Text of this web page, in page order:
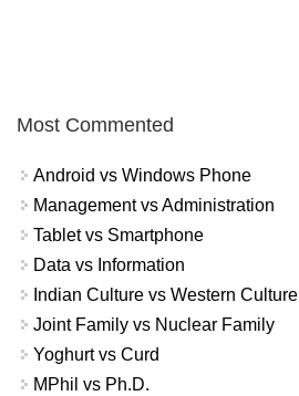
Most Commented
Android vs Windows Phone
Management vs Administration
Tablet vs Smartphone
Data vs Information
Indian Culture vs Western Culture
Joint Family vs Nuclear Family
Yoghurt vs Curd
MPhil vs Ph.D.